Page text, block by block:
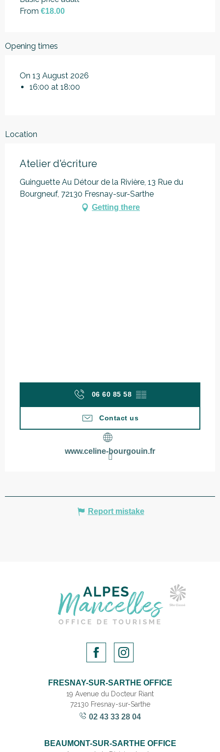
From €18.00
Opening times
On 13 August 2026
16:00 at 18:00
Location
Atelier d'écriture
Guinguette Au Détour de la Rivière, 13 Rue du
Bourgneuf, 72130 Fresnay-sur-Sarthe
Getting there
06 60 85 58 ▒▒
Contact us
www.celine-bourgouin.fr
Report mistake
FRESNAY-SUR-SARTHE OFFICE
19 Avenue du Docteur Riant
72130 Fresnay-sur-Sarthe
02 43 33 28 04
BEAUMONT-SUR-SARTHE OFFICE